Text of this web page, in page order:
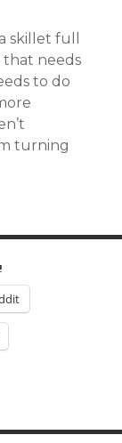
skillet full
that needs
to do
turning